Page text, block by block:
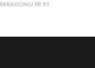
PARAGONIU PR PY.